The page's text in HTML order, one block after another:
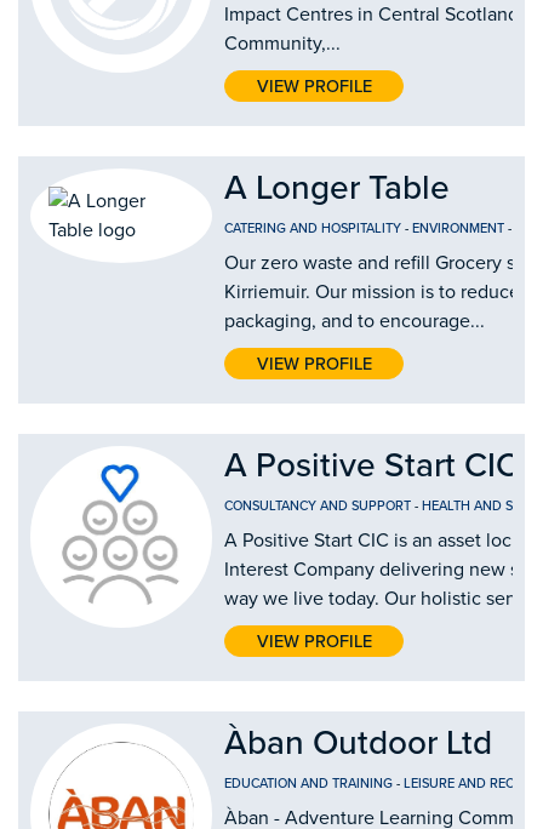
Impact Centres in Central Scotland
Community,...
VIEW PROFILE
A Longer Table
CATERING AND HOSPITALITY - ENVIRONMENT -
Our zero waste and refill Grocery
Kirriemuir. Our mission is to reduce
packaging, and to encourage...
VIEW PROFILE
A Positive Start CIC
CONSULTANCY AND SUPPORT - HEALTH AND
A Positive Start CIC is an asset
Interest Company delivering new
way we live today. Our holistic
VIEW PROFILE
Àban Outdoor Ltd
EDUCATION AND TRAINING - LEISURE AND
Àban - Adventure Learning